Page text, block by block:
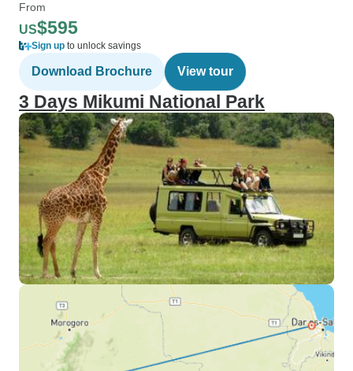
From
US$595
Sign up to unlock savings
Download Brochure View tour
3 Days Mikumi National Park